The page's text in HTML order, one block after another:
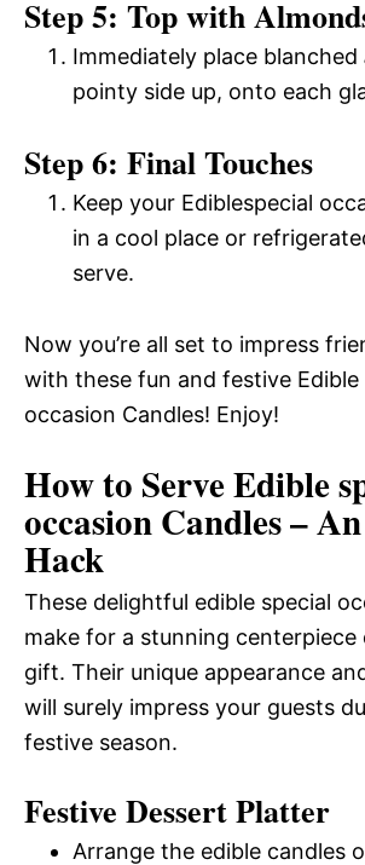
Step 5: Top with
Immediately place blanched
pointy side up, onto each
Step 6: Final Touches
Keep your Ediblespecial
in a cool place or
serve.
Now you’re all set to impress
with these fun and festive Edible
occasion Candles! Enjoy!
How to Serve Edible
occasion Candles –
Hack
These delightful edible special
make for a stunning centerpiece
gift. Their unique appearance
will surely impress your guests
festive season.
Festive Dessert Platter
Arrange the edible candles